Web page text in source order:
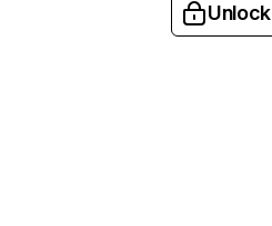
Unlock